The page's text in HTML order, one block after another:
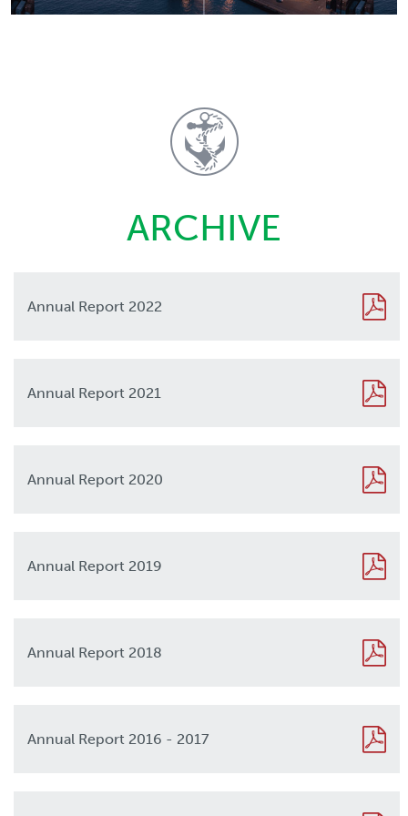
ARCHIVE
2022
Annual Report 2022
2021
Annual Report 2021
2020
Annual Report 2020
2019
Annual Report 2019
2018
Annual Report 2018
2017
Annual Report 2016 - 2017